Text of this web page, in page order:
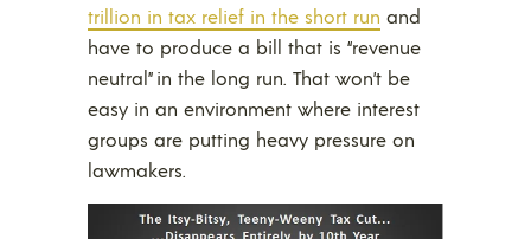
trillion in tax relief in the short run and
have to produce a bill that is “revenue
neutral” in the long run. That won’t be
easy in an environment where interest
groups are putting heavy pressure on
lawmakers.